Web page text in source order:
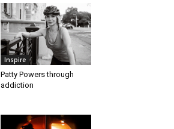
Inspire
Patty Powers through
addiction